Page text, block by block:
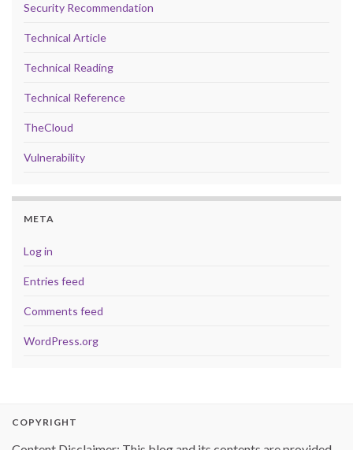
Security Recommendation
Technical Article
Technical Reading
Technical Reference
TheCloud
Vulnerability
META
Log in
Entries feed
Comments feed
WordPress.org
COPYRIGHT